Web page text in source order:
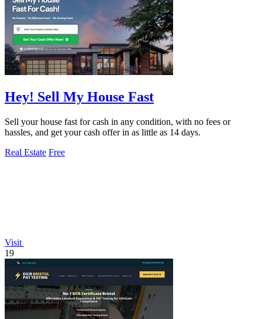
Hey! Sell My House Fast
Sell your house fast for cash in any condition, with no fees or
hassles, and get your cash offer in as little as 14 days.
Real Estate Free
Visit
19